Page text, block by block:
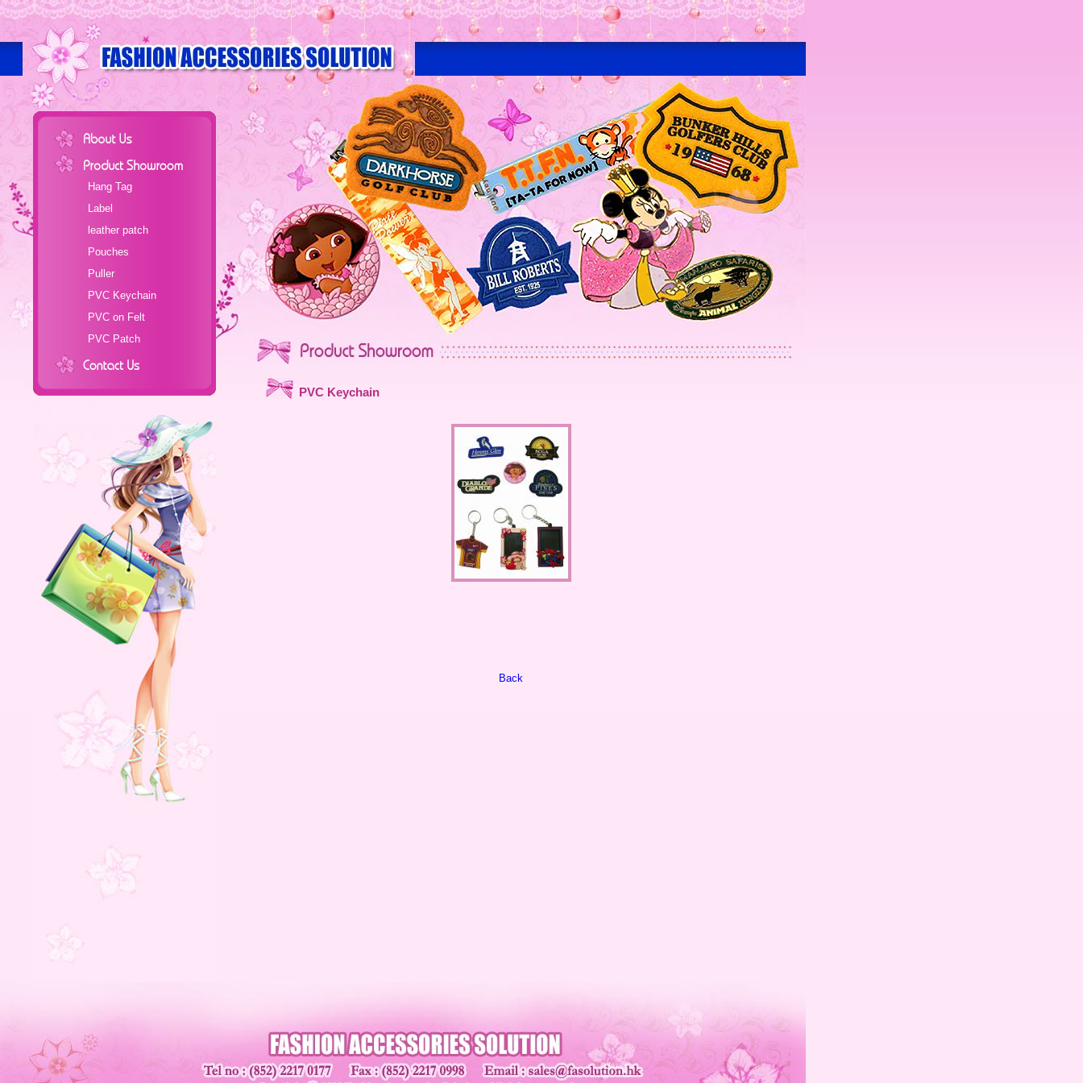
Hang Tag
Label
leather patch
Pouches
Puller
PVC Keychain
PVC on Felt
PVC Patch
PVC Keychain
Back